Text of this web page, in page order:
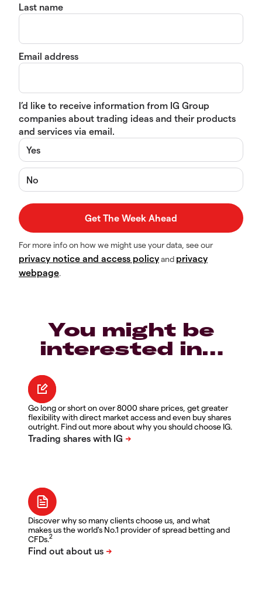
Last name
Email address
I’d like to receive information from IG Group
companies about trading ideas and their products
and services via email.
Yes
No
For more info on how we might use your data, see our
privacy notice and access policyand privacy
webpage.
You might be
interested in…
Go long or short on over 8000 share prices, get greater
flexibility with direct market access and even buy shares
outright. Find out more about why you should choose IG.
Discover why so many clients choose us, and what
makes us the world's No.1 provider of spread betting and
CFDs.2